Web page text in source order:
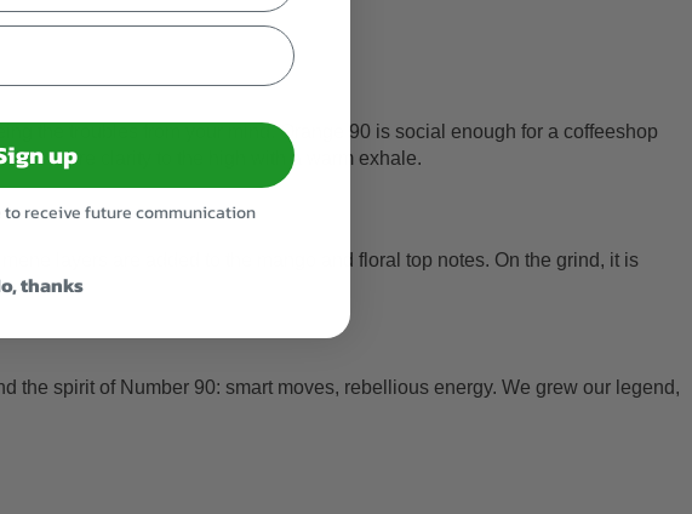
the troubles from your mind. Orange 90 is social enough for a coffeeshop
has more clarity to the high with a warm exhale.
layers are added to the mango and floral top notes. On the grind, it is
the spirit of Number 90: smart moves, rebellious energy. We grew our legend,
up
to receive future communication
thanks